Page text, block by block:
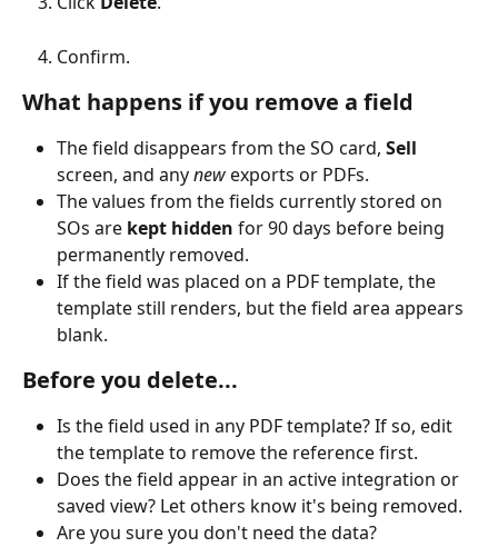
Confirm.
What happens if you remove a field
The field disappears from the SO card, Sell
screen, and any new exports or PDFs.
The values from the fields currently stored on
SOs are kept hidden for 90 days before being
permanently removed.
If the field was placed on a PDF template, the
template still renders, but the field area appears
blank.
Before you delete...
Is the field used in any PDF template? If so, edit
the template to remove the reference first.
Does the field appear in an active integration or
saved view? Let others know it's being removed.
Are you sure you don't need the data?